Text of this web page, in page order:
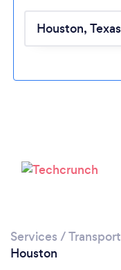
Services /Transport
Houston